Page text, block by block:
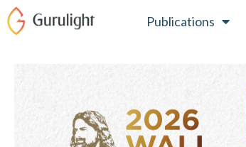
Skip
to
Publications